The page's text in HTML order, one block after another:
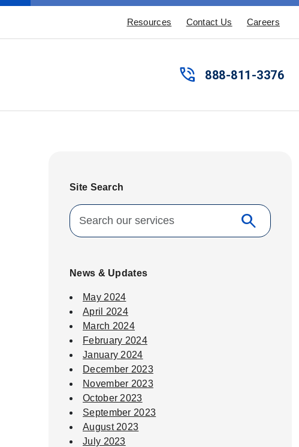
Resources Contact Us Careers
phone_in_talk 888-811-3376
Site Search
Search for: search
Search
News & Updates
May 2024
April 2024
March 2024
February 2024
January 2024
December 2023
November 2023
October 2023
September 2023
August 2023
July 2023